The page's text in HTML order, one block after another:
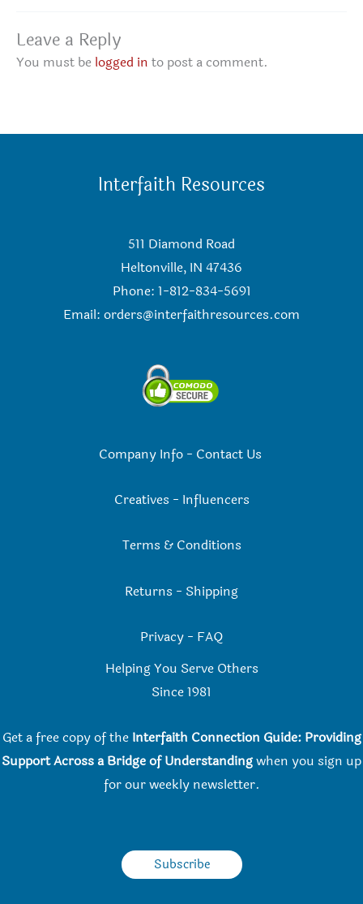
Leave a Reply
You must be logged in to post a comment.
Interfaith Resources
511 Diamond Road
Heltonville, IN 47436
Phone: 1-812-834-5691
Email: orders@interfaithresources.com
Company Info- Contact Us
Creatives - Influencers
Terms & Conditions
Returns - Shipping
Privacy - FAQ
Helping You Serve Others
Since 1981
Get a free copy of the Interfaith Connection Guide: Providing
Support Across a Bridge of Understandingwhen you sign up
for our weekly newsletter.
Subscribe